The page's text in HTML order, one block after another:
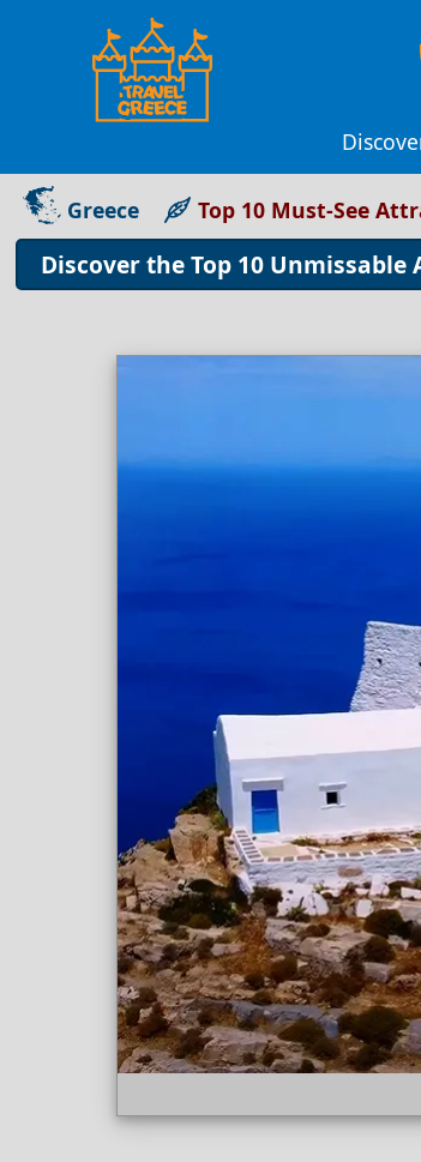
Greece Top 10 Must-See
Discover the Top 10